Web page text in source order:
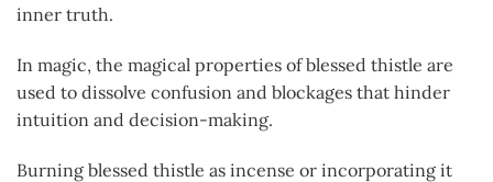
inner truth.
In magic, the magical properties of blessed thistle are
used to dissolve confusion and blockages that hinder
intuition and decision-making.
Burning blessed thistle as incense or incorporating it